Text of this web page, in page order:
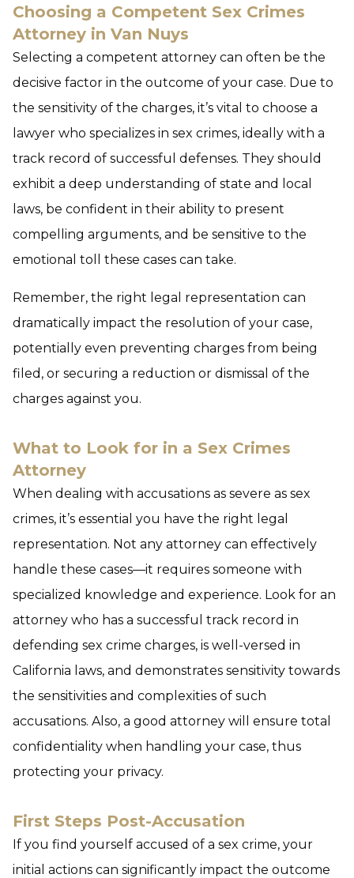
Choosing a Competent Sex Crimes
Attorney in Van Nuys
Selecting a competent attorney can often be the
decisive factor in the outcome of your case. Due to
the sensitivity of the charges, it’s vital to choose a
lawyer who specializes in sex crimes, ideally with a
track record of successful defenses. They should
exhibit a deep understanding of state and local
laws, be confident in their ability to present
compelling arguments, and be sensitive to the
emotional toll these cases can take.
Remember, the right legal representation can
dramatically impact the resolution of your case,
potentially even preventing charges from being
filed, or securing a reduction or dismissal of the
charges against you.
What to Look for in a Sex Crimes
Attorney
When dealing with accusations as severe as sex
crimes, it’s essential you have the right legal
representation. Not any attorney can effectively
handle these cases—it requires someone with
specialized knowledge and experience. Look for an
attorney who has a successful track record in
defending sex crime charges, is well-versed in
California laws, and demonstrates sensitivity towards
the sensitivities and complexities of such
accusations. Also, a good attorney will ensure total
confidentiality when handling your case, thus
protecting your privacy.
First Steps Post-Accusation
If you find yourself accused of a sex crime, your
initial actions can significantly impact the outcome